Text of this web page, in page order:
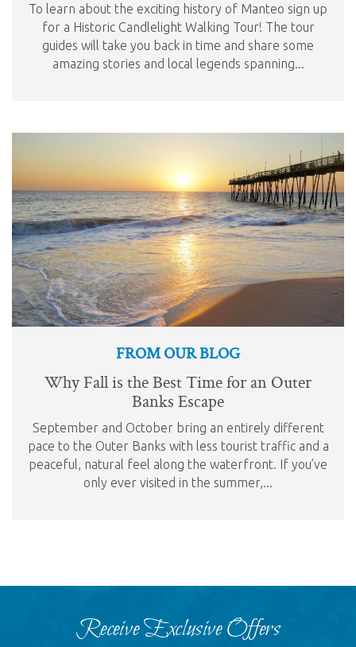
To learn about the exciting history of Manteo sign up
for a Historic Candlelight Walking Tour! The tour
guides will take you back in time and share some
amazing stories and local legends spanning...
FROM OUR BLOG
Why Fall is the Best Time for an Outer
Banks Escape
September and October bring an entirely different
pace to the Outer Banks with less tourist traffic and a
peaceful, natural feel along the waterfront. If you’ve
only ever visited in the summer,...
Receive Exclusive Offers